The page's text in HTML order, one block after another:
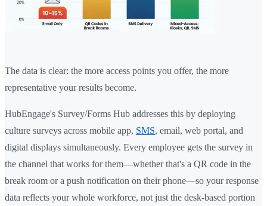
The data is clear: the more access points you offer, the more
representative your results become.
HubEngage's Survey/Forms Hub addresses this by deploying
culture surveys across mobile app, SMS, email, web portal, and
digital displays simultaneously. Every employee gets the survey in
the channel that works for them—whether that's a QR code in the
break room or a push notification on their phone—so your response
data reflects your whole workforce, not just the desk-based portion